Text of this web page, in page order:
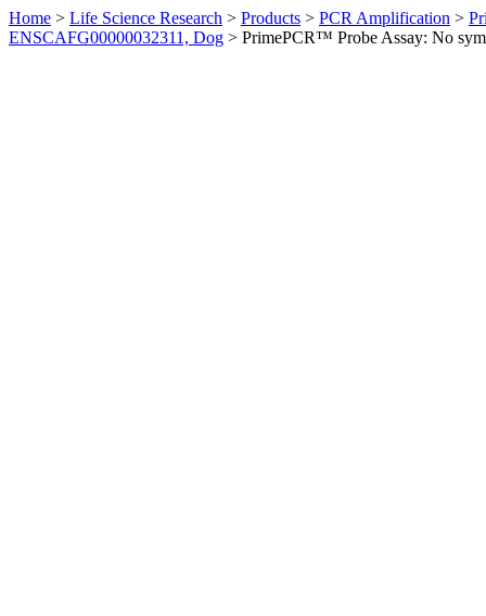
Home > Life Science Research > Products > PCR Amplification >
ENSCAFG00000032311, Dog > PrimePCR™ Probe Assay: No